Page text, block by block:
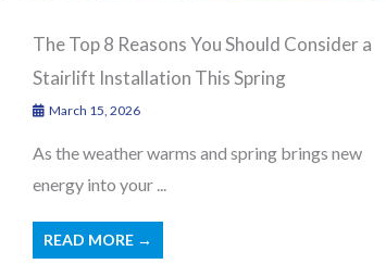
The Top 8 Reasons You Should Consider a
Stairlift Installation This Spring
March 15, 2026
As the weather warms and spring brings new
energy into your ...
READ MORE →